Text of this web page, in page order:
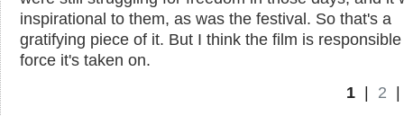
inspirational to them, as was the festival. So that's a
gratifying piece of it. But I think the film is
force it's taken on.
1 | 2